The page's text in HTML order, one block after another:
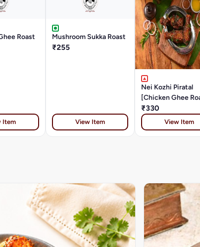
Roast
Item
Mushroom Sukka Roast
₹255
View Item
Nei Kozhi Piratal
[Chicken Ghee
₹330
View Item